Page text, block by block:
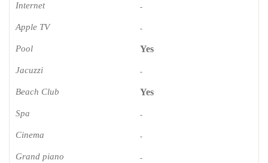
Internet -
Apple TV -
Pool Yes
Jacuzzi -
Beach Club Yes
Spa -
Cinema​ -
Grand piano​ -